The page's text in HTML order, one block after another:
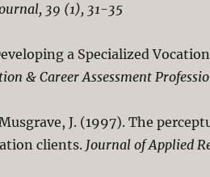
39 (1), 31-35
a Specialized
& Career Assessment
J. (1997). The
clients. Journal of Applied